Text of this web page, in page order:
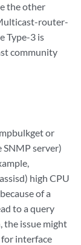
the other
router-
Type-3 is
community
or
SNMP server)
high CPU
of a
to a query
the issue might
for interface